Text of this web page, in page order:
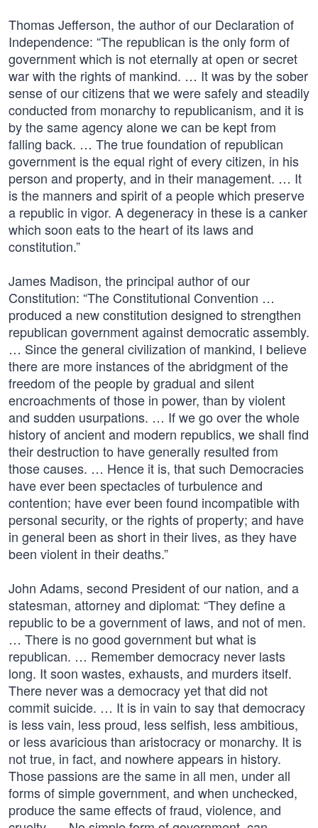
Thomas Jefferson, the author of our Declaration of
Independence: “The republican is the only form of
government which is not eternally at open or secret
war with the rights of mankind. … It was by the sober
sense of our citizens that we were safely and steadily
conducted from monarchy to republicanism, and it is
by the same agency alone we can be kept from
falling back. … The true foundation of republican
government is the equal right of every citizen, in his
person and property, and in their management. … It
is the manners and spirit of a people which preserve
a republic in vigor. A degeneracy in these is a canker
which soon eats to the heart of its laws and
constitution.”
James Madison, the principal author of our
Constitution: “The Constitutional Convention …
produced a new constitution designed to strengthen
republican government against democratic assembly.
… Since the general civilization of mankind, I believe
there are more instances of the abridgment of the
freedom of the people by gradual and silent
encroachments of those in power, than by violent
and sudden usurpations. … If we go over the whole
history of ancient and modern republics, we shall find
their destruction to have generally resulted from
those causes. … Hence it is, that such Democracies
have ever been spectacles of turbulence and
contention; have ever been found incompatible with
personal security, or the rights of property; and have
in general been as short in their lives, as they have
been violent in their deaths.”
John Adams, second President of our nation, and a
statesman, attorney and diplomat: “They define a
republic to be a government of laws, and not of men.
… There is no good government but what is
republican. … Remember democracy never lasts
long. It soon wastes, exhausts, and murders itself.
There never was a democracy yet that did not
commit suicide. … It is in vain to say that democracy
is less vain, less proud, less selfish, less ambitious,
or less avaricious than aristocracy or monarchy. It is
not true, in fact, and nowhere appears in history.
Those passions are the same in all men, under all
forms of simple government, and when unchecked,
produce the same effects of fraud, violence, and